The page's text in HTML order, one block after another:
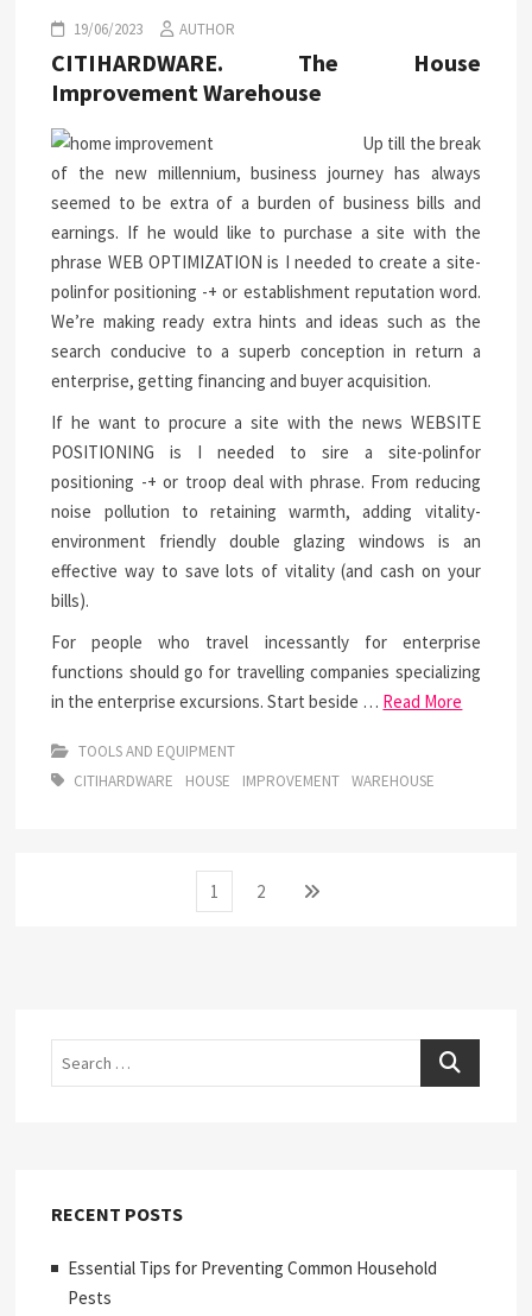
19/06/2023 AUTHOR
CITIHARDWARE. The House
Improvement Warehouse
Up till the break
of the new millennium, business journey has always
seemed to be extra of a burden of business bills and
earnings. If he would like to purchase a site with the
phrase WEB OPTIMIZATION is I needed to create a site-
polinfor positioning -+ or establishment reputation word.
We’re making ready extra hints and ideas such as the
search conducive to a superb conception in return a
enterprise, getting financing and buyer acquisition.
If he want to procure a site with the news WEBSITE
POSITIONING is I needed to sire a site-polinfor
positioning -+ or troop deal with phrase. From reducing
noise pollution to retaining warmth, adding vitality-
environment friendly double glazing windows is an
effective way to save lots of vitality (and cash on your
bills).
For people who travel incessantly for enterprise
functions should go for travelling companies specializing
in the enterprise excursions. Start beside … Read More
TOOLS AND EQUIPMENT
CITIHARDWARE
HOUSE IMPROVEMENT WAREHOUSE
Page
1 Page
2
Search
RECENT POSTS
Essential Tips for Preventing Common Household
Pests